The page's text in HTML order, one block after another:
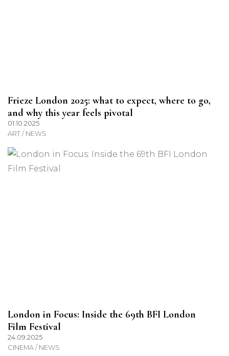
Frieze London 2025: what to expect, where to go,
and why this year feels pivotal
01.10.2025
ART / NEWS
London in Focus: Inside the 69th BFI London
Film Festival
24.09.2025
CINEMA / NEWS